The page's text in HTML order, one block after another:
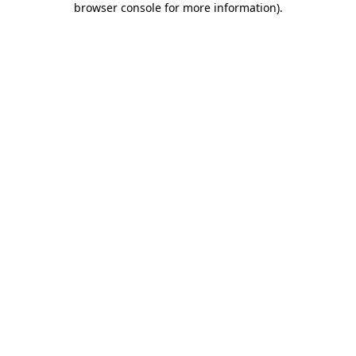
browser console for more information).